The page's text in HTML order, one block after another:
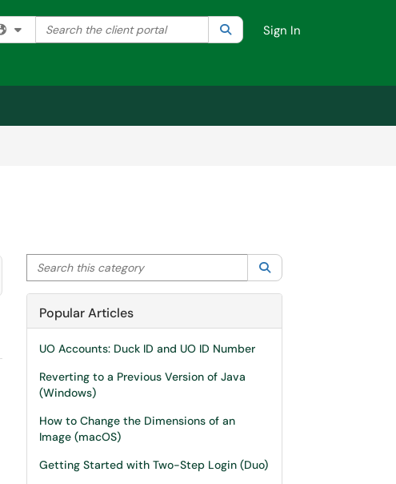
Filter your search by category. Current category:All
Search the client portal SearchSign In
Search this category
Popular Articles
UO Accounts: Duck ID and UO ID Number
Reverting to a Previous Version of Java
(Windows)
How to Change the Dimensions of an
Image (macOS)
Getting Started with Two-Step Login (Duo)